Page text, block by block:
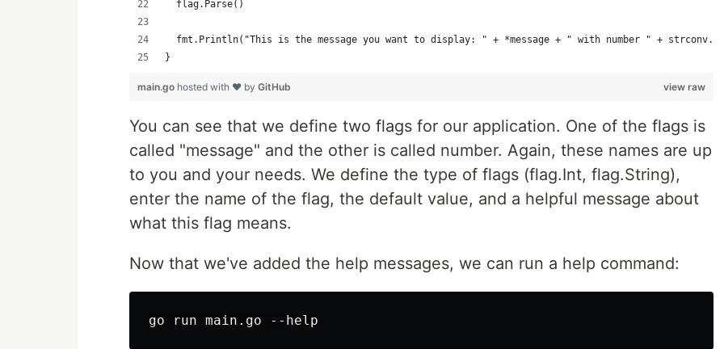
	flag.Parse()
fmt.Println("This is the message you want to display: " + *message + " with number " +
}
view raw
main.go hosted with ❤ by GitHub
You can see that we define two flags for our application. One of the flags is
called "message" and the other is called number. Again, these names are up
to you and your needs. We define the type of flags (flag.Int, flag.String),
enter the name of the flag, the default value, and a helpful message about
what this flag means.
Now that we've added the help messages, we can run a help command: